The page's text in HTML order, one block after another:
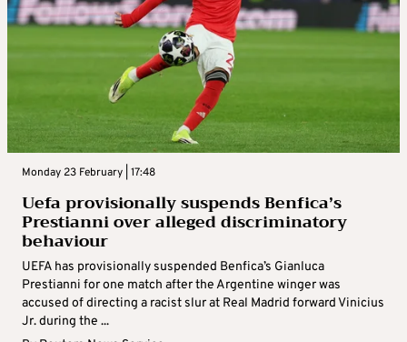
Monday 23 February | 17:48
Uefa provisionally suspends Benfica’s
Prestianni over alleged discriminatory
behaviour
UEFA has provisionally suspended Benfica’s Gianluca
Prestianni for one match after the Argentine winger was
accused of directing a racist slur at Real Madrid forward Vinicius
Jr. during the ...